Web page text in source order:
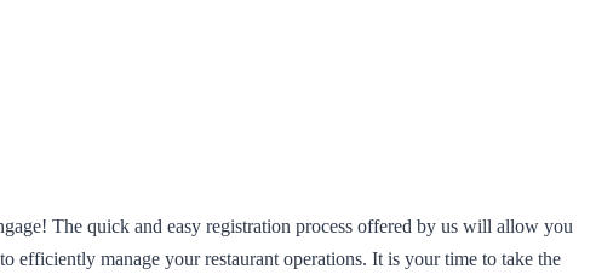
The quick and easy registration process offered by us will allow you
efficiently manage your restaurant operations. It is your time to take the